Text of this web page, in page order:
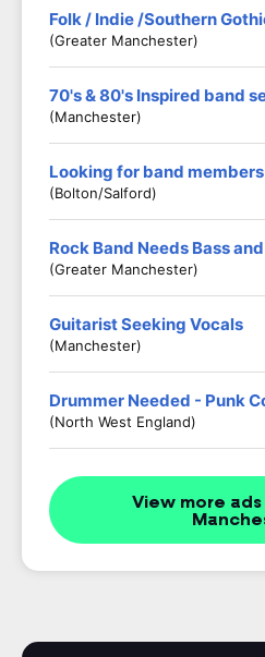
Folk / Indie /Southern
(Greater Manchester)
70's & 80's Inspired band
(Manchester)
Looking for band members
(Bolton/salford)
Rock Band Needs Bass
(Greater Manchester)
Guitarist Seeking Vocals
(Manchester)
Drummer Needed - Punk
(North West England)
View more